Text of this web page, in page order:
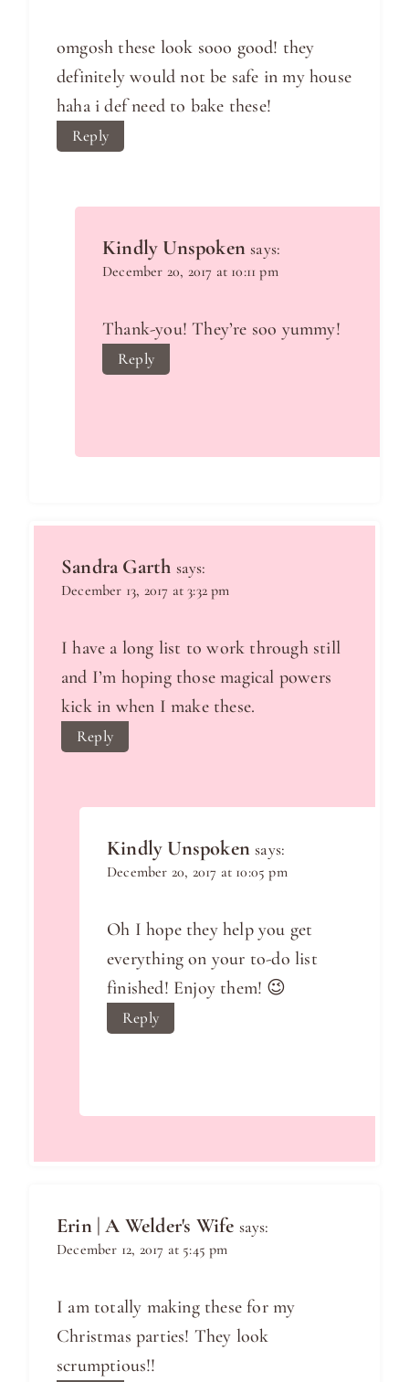
omgosh these look sooo good! they
definitely would not be safe in my house
haha i def need to bake these!
Reply
Kindly Unspoken says:
December 20, 2017 at 10:11 pm
Thank-you! They’re soo yummy!
Reply
Sandra Garth says:
December 13, 2017 at 3:32 pm
I have a long list to work through still
and I’m hoping those magical powers
kick in when I make these.
Reply
Kindly Unspoken says:
December 20, 2017 at 10:05 pm
Oh I hope they help you get
everything on your to-do list
finished! Enjoy them! 😉
Reply
Erin | A Welder's Wife says:
December 12, 2017 at 5:45 pm
I am totally making these for my
Christmas parties! They look
scrumptious!!